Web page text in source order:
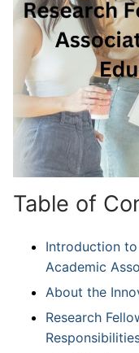
Table of
Introduction to
Academic
About the
Research